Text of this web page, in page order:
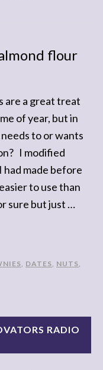
flour
are a great treat
of year, but in
to or wants
I modified
made before
to use than
sure but just …
, DATES, NUTS,
RADIO